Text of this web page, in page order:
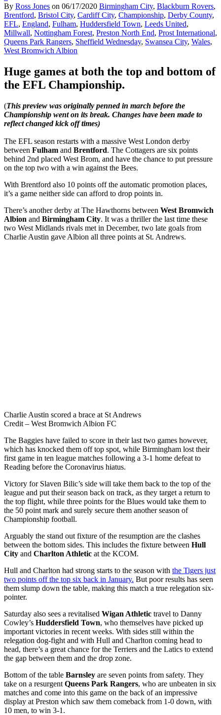
By Ross Jones on 06/17/2020 Birmingham City, Blackburn Rovers,
Brentford, Bristol City, Cardiff City, Championship, Derby County,
EFL, England, Fulham, Huddersfield Town, Leeds United,
Millwall, Nottingham Forest, Preston North End, Prost International,
Queens Park Rangers, Sheffield Wednesday, Swansea City, Wales,
West Bromwich Albion
Huge games at both the top and bottom of
the EFL Championship.
(This preview was originally penned in march before the
Championship went on its break. Changes have been made to
reflect changed kick off times)
The EFL season restarts with a massive West London derby
between Fulham and Brentford. The Cottagers are six points
behind 2nd placed West Brom, and have the chance to put pressure
on the top two with a win against the Bees.
With Brentford also 10 points off the automatic promotion places,
it’s a game neither side can afford to drop points in.
There’s another derby at The Hawthorns between West Bromwich
Albion and Birmingham City. It was a thriller the last time these
two West Midlands rivals met in December, two late goals from
Charlie Austin gave Albion all three points at St. Andrews.
Charlie Austin scored a brace at St Andrews
Credit – West Bromwich Albion FC
The Baggies have failed to score in their last two games however,
which has knocked them off top spot, while Birmingham lost their
first game in ten league matches following a 3-1 home defeat to
Reading before the Coronavirus hiatus.
Victory for Slaven Bilic’s side will take them back to the top of the
league and put their season back on track, as they target a return to
the top flight, while three points for the Blues would take them to
the 50 point mark and surely secure them another season of
Championship football.
Arguably the stand out fixture of the resumption are the clashes
between the bottom sides. This includes the fixture between Hull
City and Charlton Athletic at the KCOM.
Hull and Charlton had strong starts to the season with the Tigers just
two points off the top six back in January. But poor results has seen
them slump down the table, making this match a true relegation six-
pointer.
Saturday also sees a revitalised Wigan Athletic travel to Danny
Cowley’s Huddersfield Town, who themselves have picked up
important victories in recent weeks. With sides still within the
relegation dog-fight and with Hull and Charlton coming head to
head, there’s a great chance for the Terriers and the Latics to extend
the gap between them and the drop zone.
Bottom of the table Barnsley are seven points from safety. They
take on a resurgent Queens Park Rangers, who are unbeaten in six
matches and come into this game on the back of an impressive
display at Preston which saw them comeback from 1-0 down, with
10 men, to win 3-1.